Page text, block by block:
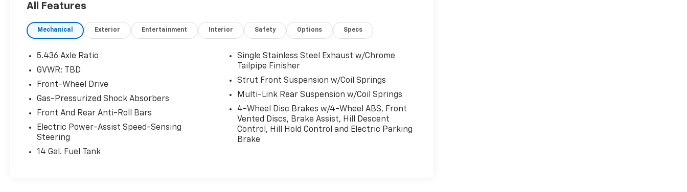
All Features
Mechanical Exterior Entertainment Interior Safety Options Specs
5.436 Axle Ratio
GVWR: TBD
Front-Wheel Drive
Gas-Pressurized Shock Absorbers
Front And Rear Anti-Roll Bars
Electric Power-Assist Speed-Sensing
Steering
14 Gal. Fuel Tank
Single Stainless Steel Exhaust w/Chrome
Tailpipe Finisher
Strut Front Suspension w/Coil Springs
Multi-Link Rear Suspension w/Coil Springs
4-Wheel Disc Brakes w/4-Wheel ABS, Front
Vented Discs, Brake Assist, Hill Descent
Control, Hill Hold Control and Electric Parking
Brake